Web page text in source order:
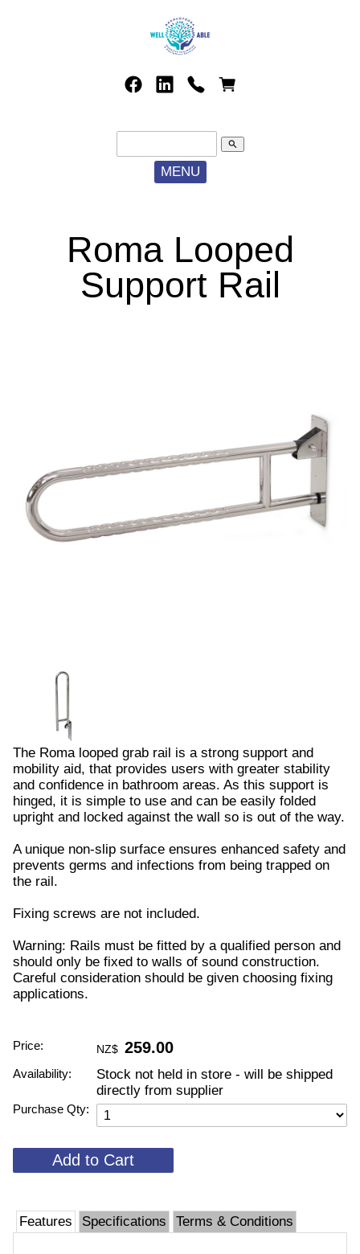
search
MENU
Roma Looped
Support Rail
The Roma looped grab rail is a strong support and
mobility aid, that provides users with greater stability
and confidence in bathroom areas. As this support is
hinged, it is simple to use and can be easily folded
upright and locked against the wall so is out of the way.
A unique non-slip surface ensures enhanced safety and
prevents germs and infections from being trapped on
the rail.
Fixing screws are not included.
Warning: Rails must be fitted by a qualified person and
should only be fixed to walls of sound construction.
Careful consideration should be given choosing fixing
applications.
Price: NZ$ 259.00
Availability:
Stock not held in store - will be shipped
directly from supplier
Purchase Qty:
Features Specifications Terms & Conditions